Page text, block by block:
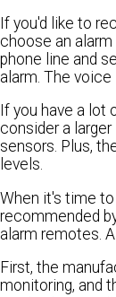
If you'd like to
choose an
phone line and
alarm. The
If you have a
consider a
sensors. Plus,
levels.
When it's time
recommended
alarm remotes.
First, the
monitoring, and